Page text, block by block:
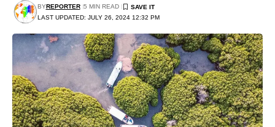
LAST UPDATED: JULY 26, 2024 12:32 PM
BYREPORTER 5 MIN READ